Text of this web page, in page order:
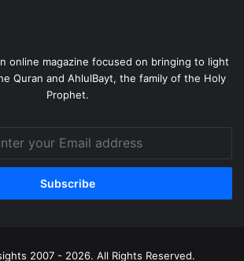
online magazine focused on bringing to light
Quran and AhlulBayt, the family of the Holy
Prophet.
2007 - 2026. All Rights Reserved.